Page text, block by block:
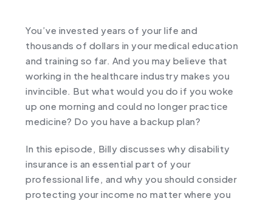
You’ve invested years of your life and
thousands of dollars in your medical education
and training so far. And you may believe that
working in the healthcare industry makes you
invincible. But what would you do if you woke
up one morning and could no longer practice
medicine? Do you have a backup plan?
In this episode, Billy discusses why disability
insurance is an essential part of your
professional life, and why you should consider
protecting your income no matter where you